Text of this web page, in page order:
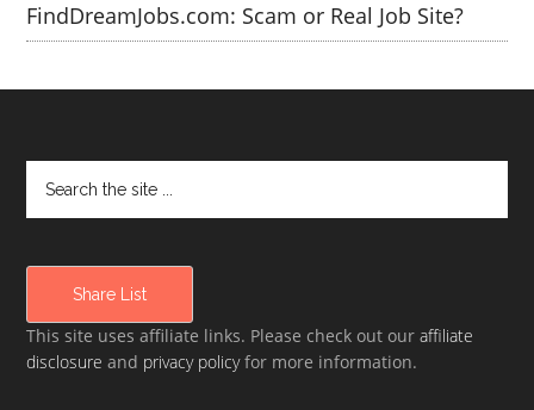
FindDreamJobs.com: Scam or Real Job Site?
Share List
This site uses affiliate links. Please check out ouraffiliate
disclosure and privacy policyfor more information.